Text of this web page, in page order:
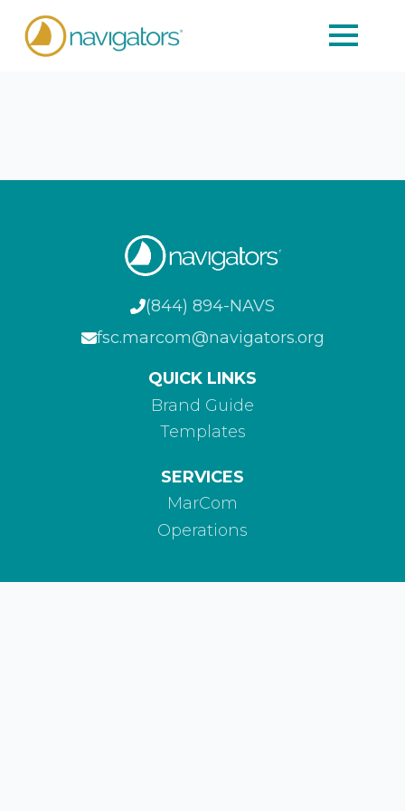
(844) 894-NAVS
fsc.marcom@navigators.org
QUICK LINKS
Brand Guide
Templates
SERVICES
MarCom
Operations